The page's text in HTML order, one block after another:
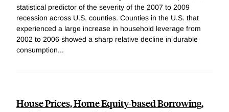
statistical predictor of the severity of the 2007 to 2009
recession across U.S. counties. Counties in the U.S. that
experienced a large increase in household leverage from
2002 to 2006 showed a sharp relative decline in durable
consumption...
House Prices, Home Equity-based Borrowing,